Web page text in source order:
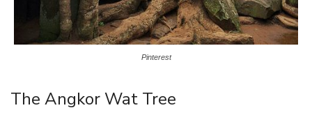
Pinterest
The Angkor Wat Tree